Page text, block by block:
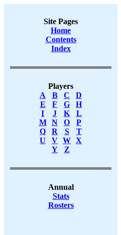
Site Pages
Home
Contents
Index
Players
A
B C
D
E
F G
H
I
J K
L
M
N O
P
Q
R S
T
U
V W X
Y
Z
Annual
Stats
Rosters